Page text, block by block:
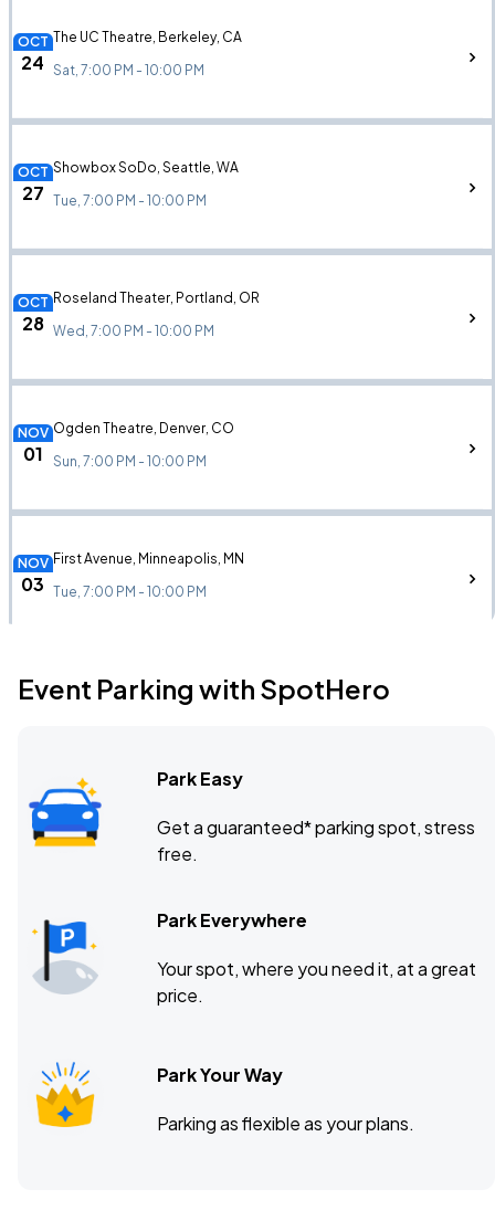
OCT
24
The UC Theatre, Berkeley, CA
Sat, 7:00 PM - 10:00 PM
OCT
27
Showbox SoDo, Seattle, WA
Tue, 7:00 PM - 10:00 PM
OCT
28
Roseland Theater, Portland, OR
Wed, 7:00 PM - 10:00 PM
NOV
01
Ogden Theatre, Denver, CO
Sun, 7:00 PM - 10:00 PM
NOV
03
First Avenue, Minneapolis, MN
Tue, 7:00 PM - 10:00 PM
NOV House of Blues Chicago, Chicago, IL
Event Parking with SpotHero
Park Easy
Get a guaranteed* parking spot, stress
free.
Park Everywhere
Your spot, where you need it, at a great
price.
Park Your Way
Parking as flexible as your plans.